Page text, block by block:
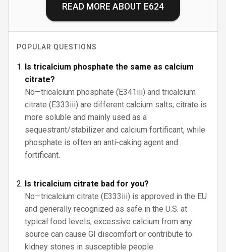
READ MORE ABOUT E624
POPULAR QUESTIONS
Is tricalcium phosphate the same as calcium
citrate?
No—tricalcium phosphate (E341iii) and tricalcium
citrate (E333iii) are different calcium salts; citrate is
more soluble and mainly used as a
sequestrant/stabilizer and calcium fortificant, while
phosphate is often an anti-caking agent and
fortificant.
Is tricalcium citrate bad for you?
No—tricalcium citrate (E333iii) is approved in the EU
and generally recognized as safe in the U.S. at
typical food levels; excessive calcium from any
source can cause GI discomfort or contribute to
kidney stones in susceptible people.